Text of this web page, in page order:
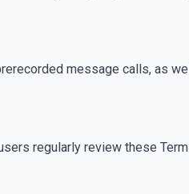
message calls, as
regularly review these